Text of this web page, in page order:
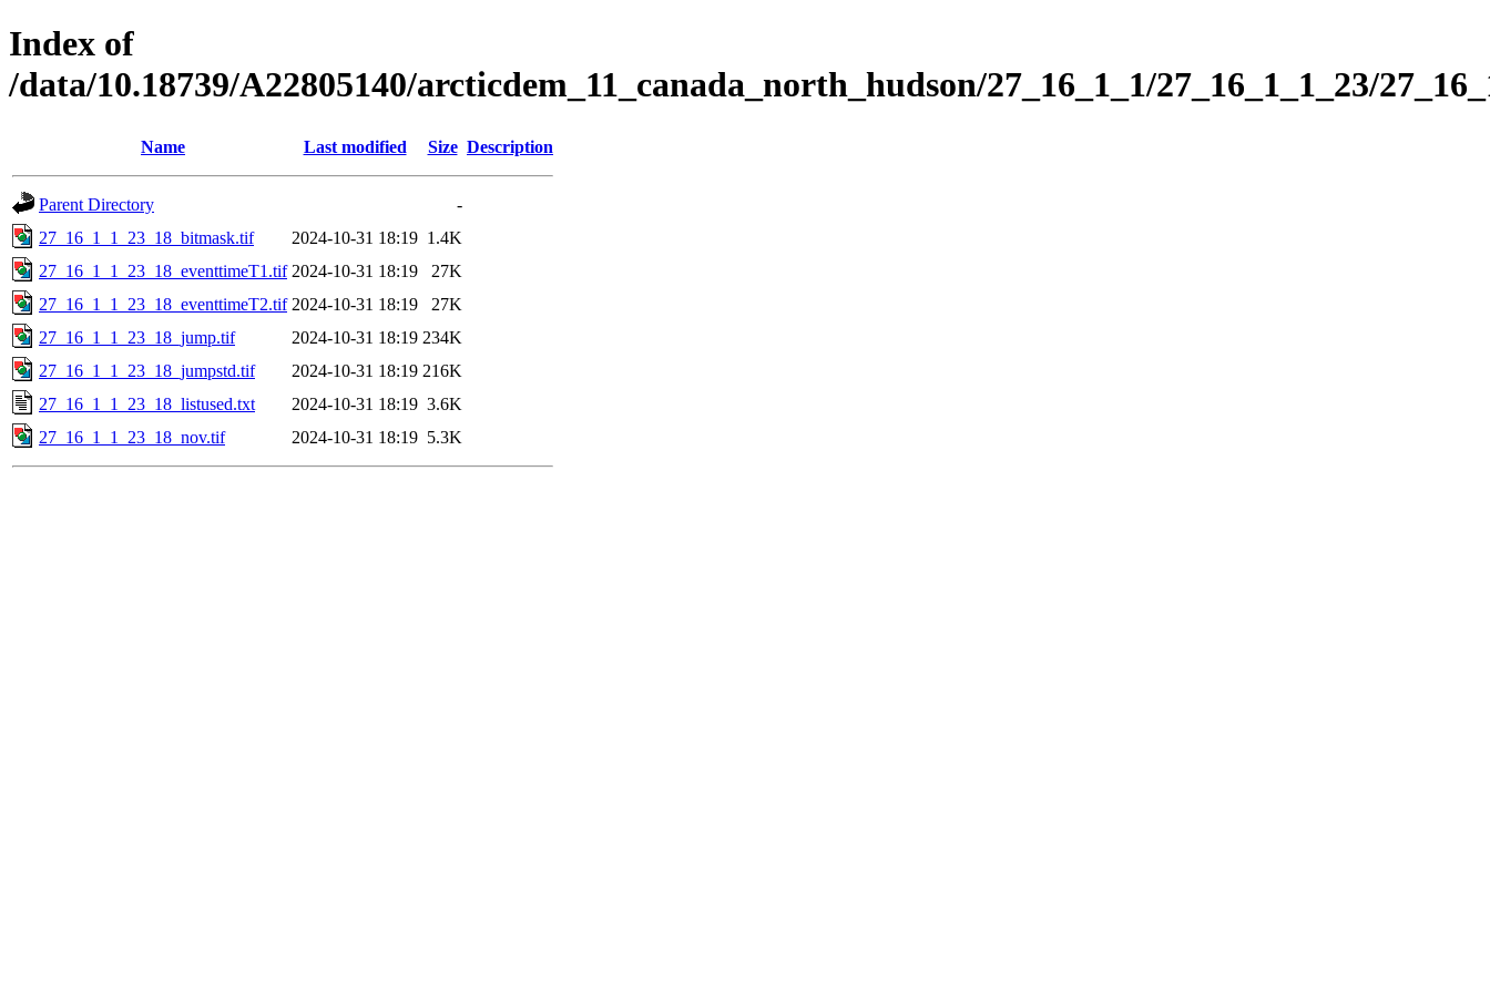
Index of
/data/10.18739/A22805140/arcticdem_11_canada_north_hudson/27_16_1_1/27_16_1_1_23/
Name Last modified Size Description
Parent Directory
-
27_16_1_1_23_18_bitmask.tif
2024-10-31 18:19 1.4K
27_16_1_1_23_18_eventtimeT1.tif 2024-10-31 18:19
27K
27_16_1_1_23_18_eventtimeT2.tif 2024-10-31 18:19
27K
27_16_1_1_23_18_jump.tif
2024-10-31 18:19 234K
27_16_1_1_23_18_jumpstd.tif
2024-10-31 18:19 216K
27_16_1_1_23_18_listused.txt
2024-10-31 18:19 3.6K
27_16_1_1_23_18_nov.tif
2024-10-31 18:19 5.3K